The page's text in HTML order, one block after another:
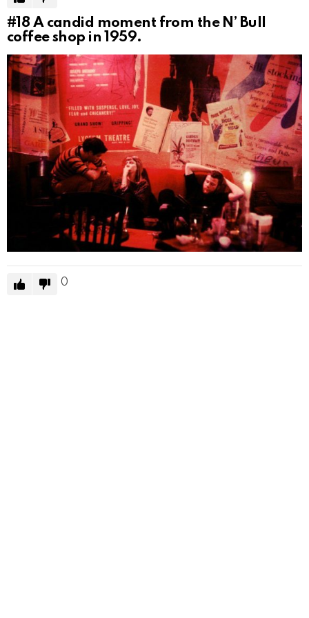
#18 A candid moment from the N’ Bull
coffee shop in 1959.
0